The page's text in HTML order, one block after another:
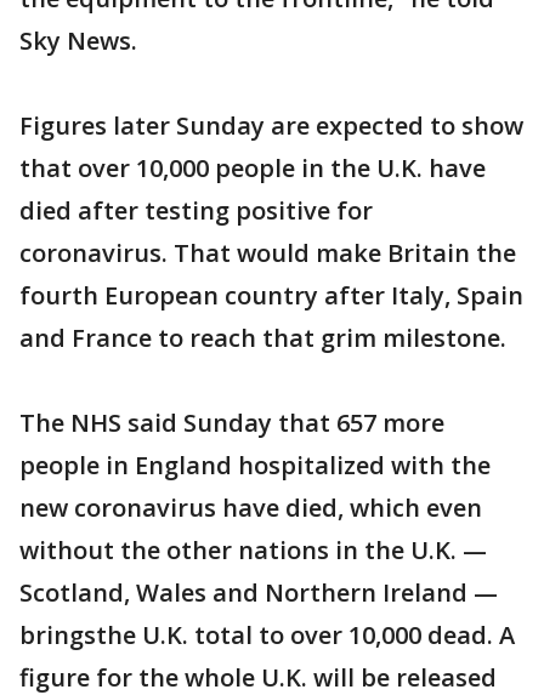
Sky News.
Figures later Sunday are expected to show
that over 10,000 people in the U.K. have
died after testing positive for
coronavirus. That would make Britain the
fourth European country after Italy, Spain
and France to reach that grim milestone.
The NHS said Sunday that 657 more
people in England hospitalized with the
new coronavirus have died, which even
without the other nations in the U.K. —
Scotland, Wales and Northern Ireland —
bringsthe U.K. total to over 10,000 dead. A
figure for the whole U.K. will be released